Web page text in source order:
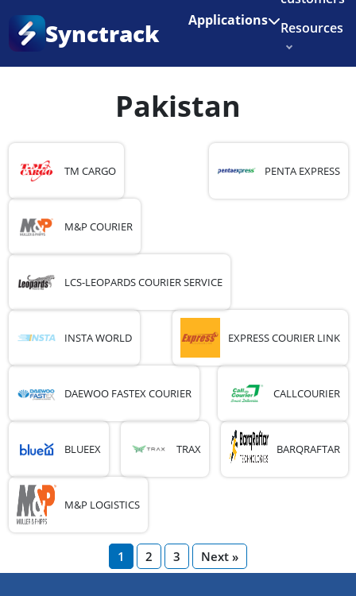
Enjoy 3 months of Shopify for $1/month
Synctrack Applications
Resources
Try for free
Home
Pakistan
TM CARGO PENTA EXPRESS
M&P COURIER
LCS-LEOPARDS COURIER SERVICE
INSTA WORLD EXPRESS COURIER LINK
DAEWOO FASTEX COURIER CALLCOURIER
BLUEEX TRAX BARQRAFTAR
M&P LOGISTICS
1 2 3 Next »